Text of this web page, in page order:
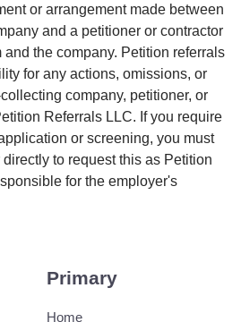
or arrangement made between
and a petitioner or contractor
the company. Petition referrals
for any actions, omissions, or
company, petitioner, or
Referrals LLC. If you require
or screening, you must
to request this as Petition
for the employer's
Primary
Home